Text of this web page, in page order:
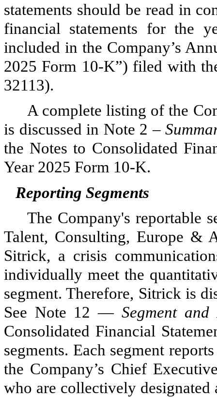
statements should be read in
financial statements for the
included in the Company’s
2025 Form 10-K”) filed with
32113).
A complete listing of the
is discussed in Note 2 –
the Notes to Consolidated
Year 2025 Form 10-K.
Reporting Segments
The Company's reportable
Talent, Consulting, Europe &
Sitrick, a crisis
individually meet the
segment. Therefore, Sitrick is
See Note 12 — Segment
Consolidated Financial
segments. Each segment
the Company’s Chief
who are collectively